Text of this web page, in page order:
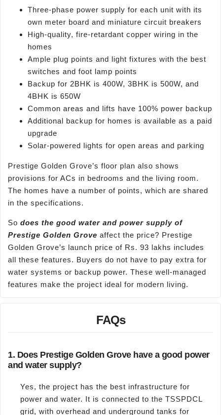
Three-phase power supply for each unit with its
own meter board and miniature circuit breakers
High-quality, fire-retardant copper wiring in the
homes
Ample plug points and light fixtures with the best
switches and foot lamp points
Backup for 2BHK is 400W, 3BHK is 500W, and
4BHK is 650W
Common areas and lifts have 100% power backup
Additional backup for homes is available as a paid
upgrade
Solar-powered lights for open areas and parking
Prestige Golden Grove’s floor plan also shows
provisions for ACs in bedrooms and the living room.
The homes have a number of points, which are shared
in the specifications.
So does the good water and power supply of
Prestige Golden Grove affect the price? Prestige
Golden Grove’s launch price of Rs. 93 lakhs includes
all these features. Buyers do not have to pay extra for
water systems or backup power. These well-managed
features make the project ideal for modern living.
FAQs
1. Does Prestige Golden Grove have a good power
and water supply?
Yes, the project has the best infrastructure for
power and water. It is connected to the TSSPDCL
grid, with overhead and underground tanks for